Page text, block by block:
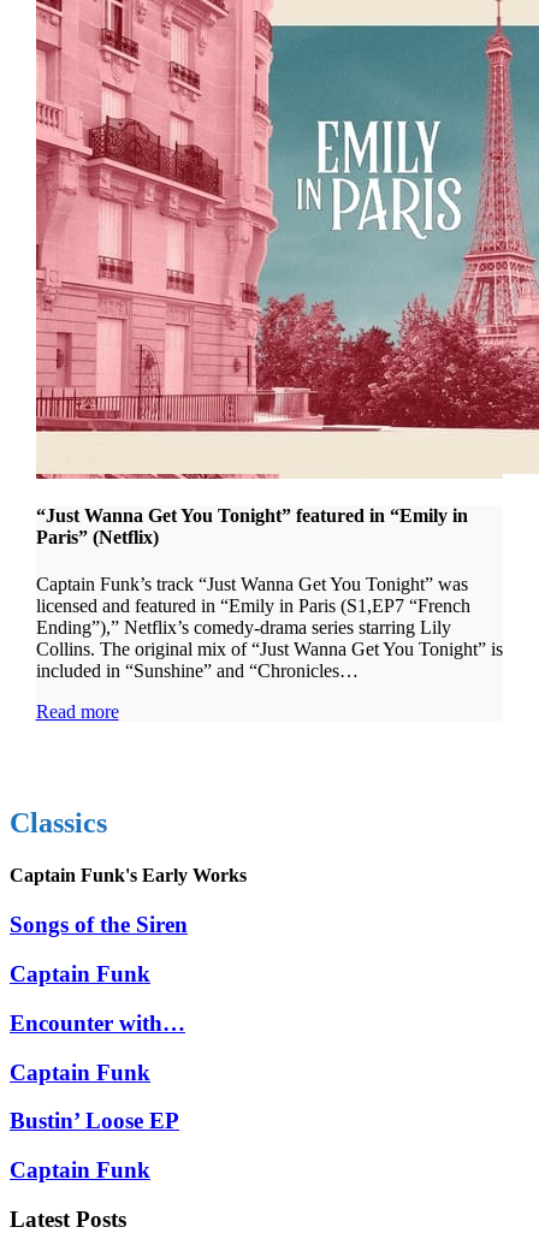
“Just Wanna Get You Tonight” featured in “Emily in
Paris” (Netflix)
Captain Funk’s track “Just Wanna Get You Tonight” was
licensed and featured in “Emily in Paris (S1,EP7 “French
Ending”),” Netflix’s comedy-drama series starring Lily
Collins. The original mix of “Just Wanna Get You Tonight” is
included in “Sunshine” and “Chronicles…
Read more
Classics
Captain Funk's Early Works
Songs of the Siren
Captain Funk
Encounter with…
Captain Funk
Bustin’ Loose EP
Captain Funk
Latest Posts